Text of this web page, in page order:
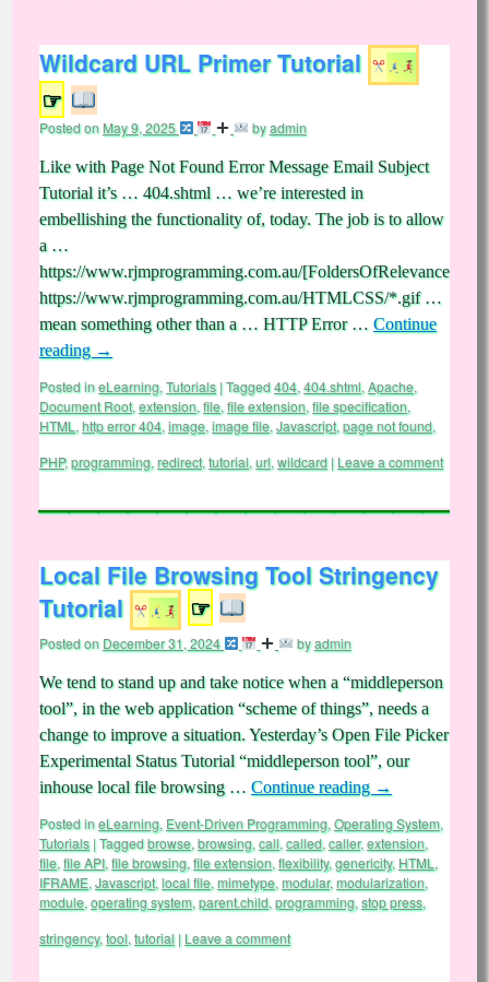
Wildcard URL Primer Tutorial
☞
Posted onMay 9, 2025 byadmin
Like with Page Not Found Error Message Email Subject
Tutorial it’s … 404.shtml … we’re interested in
embellishing the functionality of, today. The job is to allow
a …
https://www.rjmprogramming.com.au/[FoldersOfRelevance]/
https://www.rjmprogramming.com.au/HTMLCSS/*.gif …
mean something other than a … HTTP Error … Continue
reading →
Posted ineLearning, Tutorials |Tagged404, 404.shtml, Apache,
Document Root, extension, file, file extension, file specification,
HTML , http error 404, image, image file, Javascript, page not found,
PHP,programming, redirect, tutorial, url, wildcard | Leave a comment
Local File Browsing Tool Stringency
Tutorial
☞
Posted on December 31, 2024 byadmin
We tend to stand up and take notice when a “middleperson
tool”, in the web application “scheme of things”, needs a
change to improve a situation. Yesterday’s Open File Picker
Experimental Status Tutorial “middleperson tool”, our
inhouse local file browsing … Continue reading →
Posted ineLearning, Event-Driven Programming, Operating System,
Tutorials |Taggedbrowse, browsing, call, called, caller,extension,
file, file API, file browsing, file extension, flexibility, genericity, HTML ,
IFRAME, Javascript, local file, mimetype, modular,modularization,
module, operating system, parent.child, programming, stop press,
stringency, tool, tutorial | Leave a comment